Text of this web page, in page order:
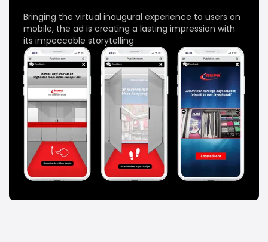
Bringing the virtual inaugural experience to users on
mobile, the ad is creating a lasting impression with
its impeccable storytelling